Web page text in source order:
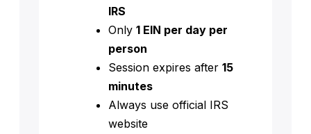
IRS
Only 1 EIN per day per
person
Session expires after 15
minutes
Always use official IRS
website